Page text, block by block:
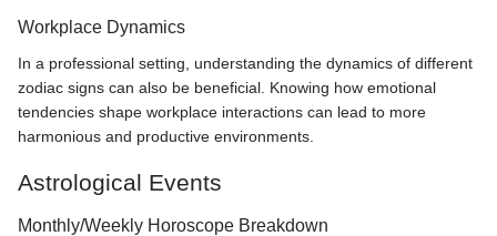
Workplace Dynamics
In a professional setting, understanding the dynamics of different
zodiac signs can also be beneficial. Knowing how emotional
tendencies shape workplace interactions can lead to more
harmonious and productive environments.
Astrological Events
Monthly/Weekly Horoscope Breakdown